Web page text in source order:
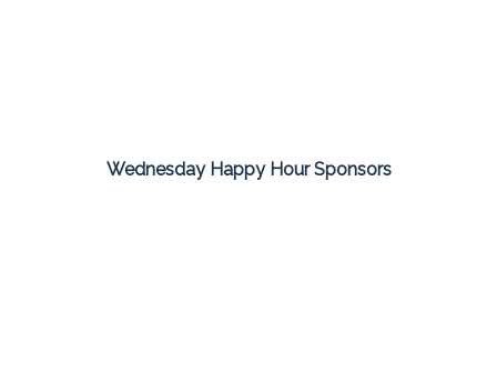
Wednesday Happy Hour Sponsors